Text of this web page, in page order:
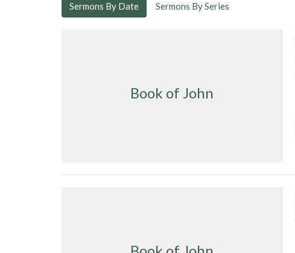
Sermons By Date Sermons By Series
Book of John